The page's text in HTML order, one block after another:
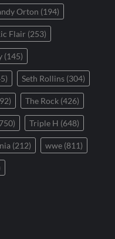
Orton (194)
Flair (253)
(145)
Seth Rollins (304)
The Rock (426)
Triple H (648)
(212) wwe (811)